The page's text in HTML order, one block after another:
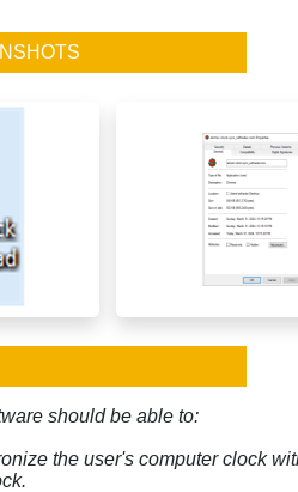
should be able to:
the user's computer clock